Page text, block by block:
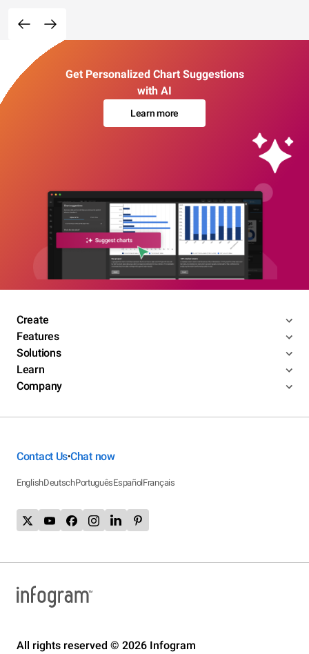
Get Personalized Chart Suggestions
with AI
Learn more
Create
Features
Solutions
Learn
Company
Contact Us•Chat now
EnglishDeutschPortuguêsEspañolFrançais
All rights reserved © 2026 Infogram